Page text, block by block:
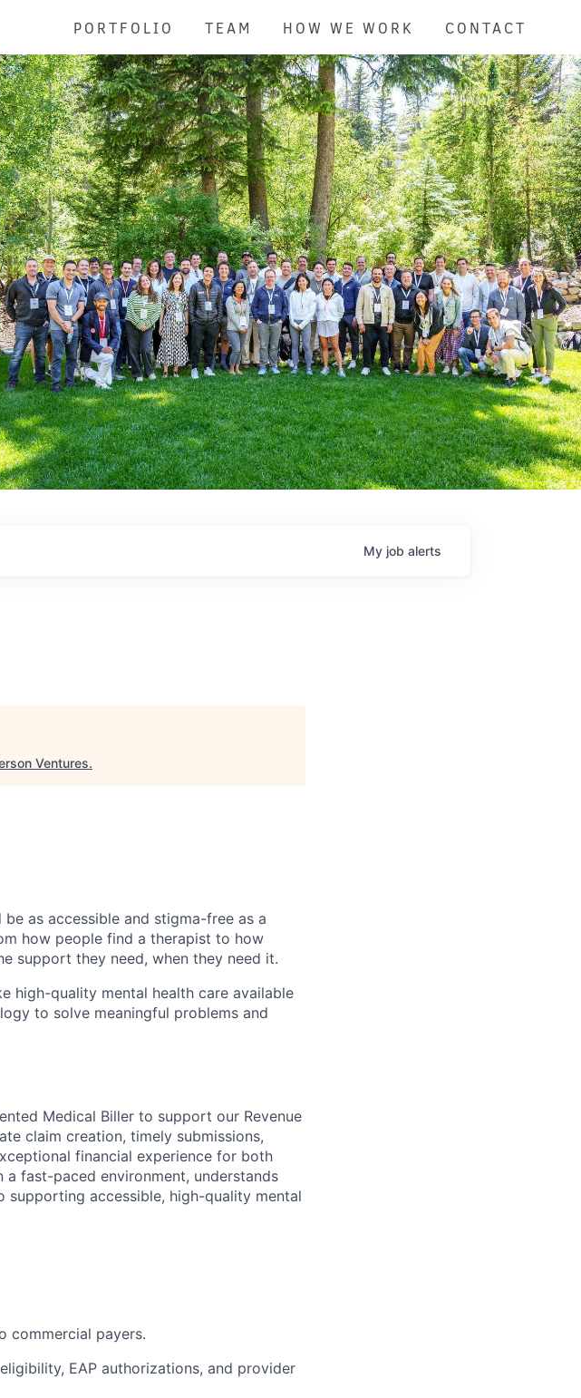
PORTFOLIO TEAM HOW WE WORK CONTACT
My job alerts
Ventures.
as accessible and stigma-free as a
how people find a therapist to how
support they need, when they need it.
high-quality mental health care available
to solve meaningful problems and
Medical Biller to support our Revenue
claim creation, timely submissions,
financial experience for both
fast-paced environment, understands
supporting accessible, high-quality mental
commercial payers.
EAP authorizations, and provider